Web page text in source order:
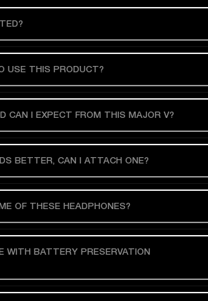
USE THIS PRODUCT?
CAN I EXPECT FROM THIS MAJOR V?
BETTER, CAN I ATTACH ONE?
OF THESE HEADPHONES?
WITH BATTERY PRESERVATION